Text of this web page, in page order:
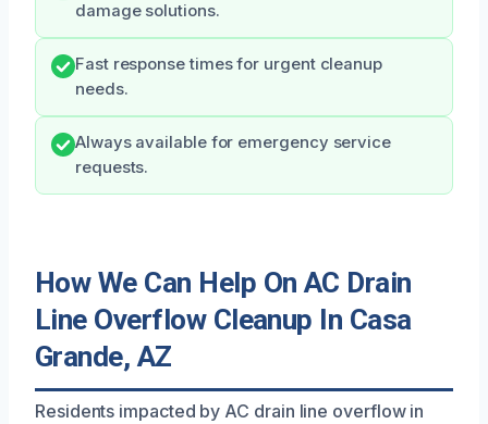
damage solutions.
Fast response times for urgent cleanup
needs.
Always available for emergency service
requests.
How We Can Help On AC Drain
Line Overflow Cleanup In Casa
Grande, AZ
Residents impacted by AC drain line overflow in